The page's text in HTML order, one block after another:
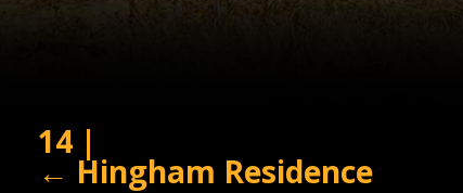
14 |
← Hingham Residence